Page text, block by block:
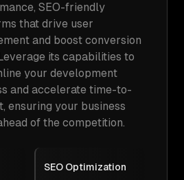
SEO-friendly
that drive user
and boost conversion
its capabilities to
your development
and accelerate time-to-
ensuring your business
of the competition.
SEO Optimization